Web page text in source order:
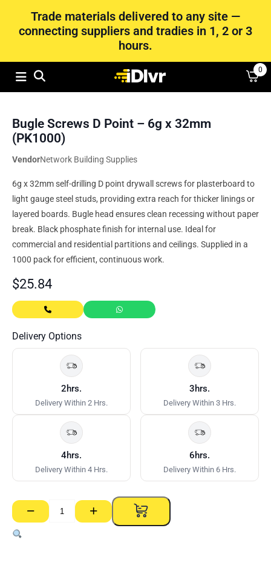
Trade materials delivered to any site —
connecting suppliers and tradies in 1, 2 or 3
hours.
0
Bugle Screws D Point – 6g x 32mm
(PK1000)
VendorNetwork Building Supplies
6g x 32mm self-drilling D point drywall screws for plasterboard to
light gauge steel studs, providing extra reach for thicker linings or
layered boards. Bugle head ensures clean recessing without paper
break. Black phosphate finish for internal use. Ideal for
commercial and residential partitions and ceilings. Supplied in a
1000 pack for efficient, continuous work.
$25.84
Delivery Options
2hrs.
Delivery Within 2 Hrs.
3hrs.
Delivery Within 3 Hrs.
4hrs.
Delivery Within 4 Hrs.
6hrs.
Delivery Within 6 Hrs.
−
Bugle
Screws
D
+